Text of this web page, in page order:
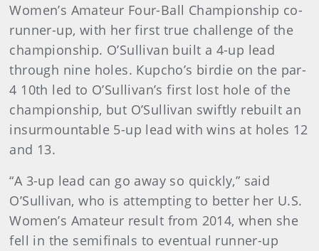
Women’s Amateur Four-Ball Championship co-
runner-up, with her first true challenge of the
championship. O’Sullivan built a 4-up lead
through nine holes. Kupcho’s birdie on the par-
4 10th led to O’Sullivan’s first lost hole of the
championship, but O’Sullivan swiftly rebuilt an
insurmountable 5-up lead with wins at holes 12
and 13.
“A 3-up lead can go away so quickly,” said
O’Sullivan, who is attempting to better her U.S.
Women’s Amateur result from 2014, when she
fell in the semifinals to eventual runner-up